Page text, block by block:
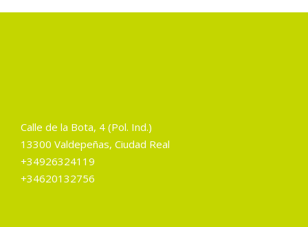
Calle de la Bota, 4 (Pol. Ind.)
13300 Valdepeñas, Ciudad Real
+34926324119
+34620132756